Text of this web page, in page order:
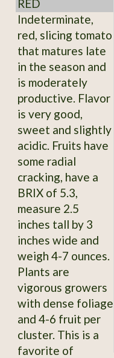
RED
Indeterminate,
red, slicing tomato
that matures late
in the season and
is moderately
productive. Flavor
is very good,
sweet and slightly
acidic. Fruits have
some radial
cracking, have a
BRIX of 5.3,
measure 2.5
inches tall by 3
inches wide and
weigh 4-7 ounces.
Plants are
vigorous growers
with dense foliage
and 4-6 fruit per
cluster. This is a
favorite of